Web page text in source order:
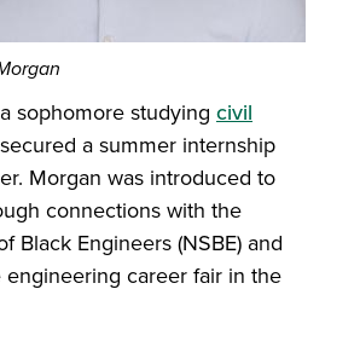
sophomore studying civil
a summer internship
Morgan was introduced to
connections with the
Black Engineers (NSBE) and
career fair in the